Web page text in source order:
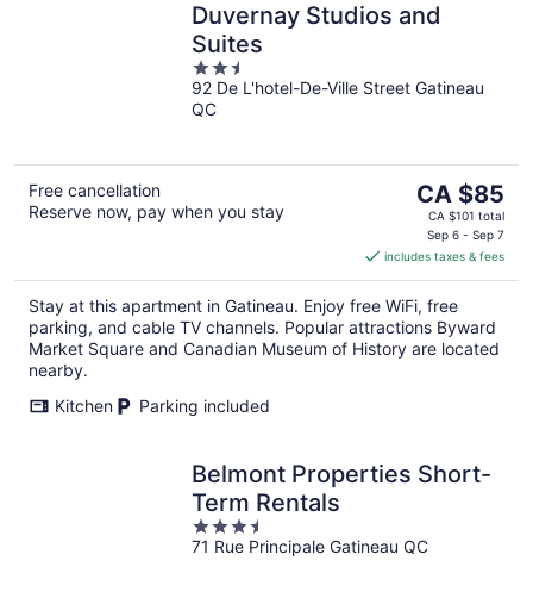
Duvernay Studios and
Suites
2.5
out
of
92 De L'hotel-De-Ville Street Gatineau
QC
Free cancellation
Reserve now, pay when you stay
The
price
is
CA $85
per
night
CA $85
CA $101 total
Sep 6 - Sep 7
includes taxes & fees
Stay at this apartment in Gatineau. Enjoy free WiFi, free
parking, and cable TV channels. Popular attractions Byward
Market Square and Canadian Museum of History are located
nearby.
Kitchen
Parking included
Belmont Properties Short-
Term Rentals
3.5
out
71 Rue Principale Gatineau QC